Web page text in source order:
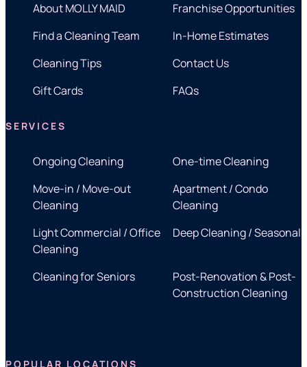
About MOLLY MAID
Franchise Opportunities
Find a Cleaning Team
In-Home Estimates
Cleaning Tips
Contact Us
Gift Cards
FAQs
SERVICES
Ongoing Cleaning
One-time Cleaning
Move-in / Move-out
Cleaning
Apartment / Condo
Cleaning
Light Commercial / Office
Cleaning
Deep Cleaning / Seasonal
Cleaning for Seniors
Post-Renovation & Post-
Construction Cleaning
POPULAR LOCATIONS